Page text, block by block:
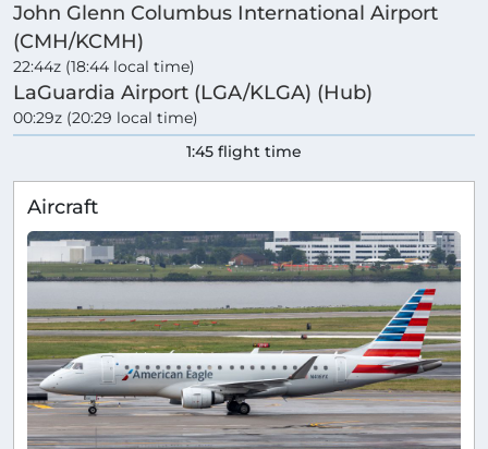
John Glenn Columbus International Airport
(CMH/KCMH)
22:44z (18:44 local time)
LaGuardia Airport (LGA/KLGA) (Hub)
00:29z (20:29 local time)
1:45 flight time
Aircraft